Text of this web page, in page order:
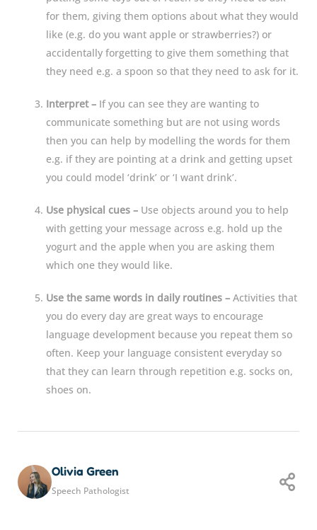
for them, giving them options about what they would
like (e.g. do you want apple or strawberries?) or
accidentally forgetting to give them something that
they need e.g. a spoon so that they need to ask for it.
Interpret –If you can see they are wanting to
communicate something but are not using words
then you can help by modelling the words for them
e.g. if they are pointing at a drink and getting upset
you could model ‘drink’ or ‘I want drink’.
Use physical cues –Use objects around you to help
with getting your message across e.g. hold up the
yogurt and the apple when you are asking them
which one they would like.
Use the same words in daily routines –Activities that
you do every day are great ways to encourage
language development because you repeat them so
often. Keep your language consistent everyday so
that they can learn through repetition e.g. socks on,
shoes on.
Olivia Green
Speech Pathologist